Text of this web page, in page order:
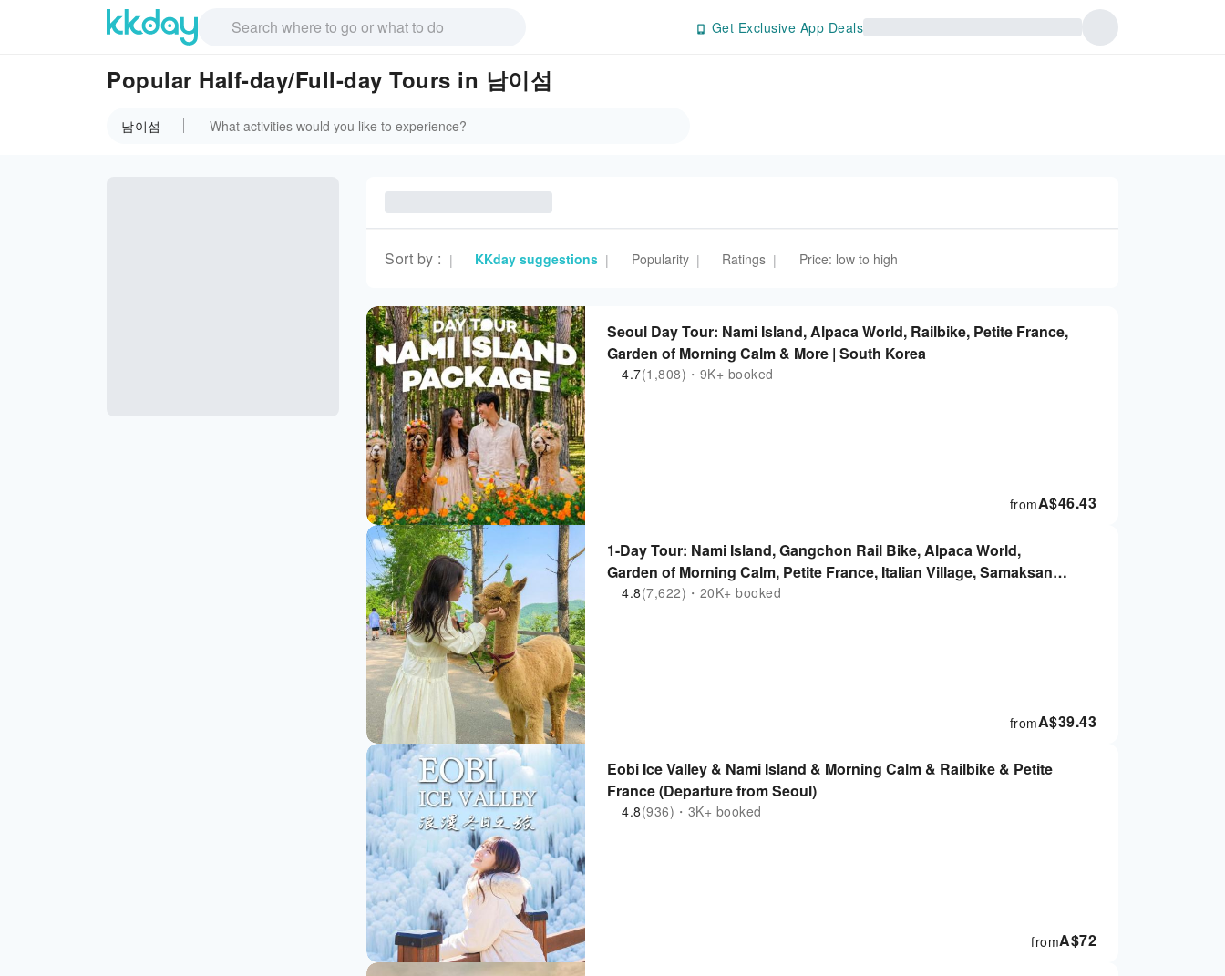
Get Exclusive App Deals
Popular Half-day/Full-day Tours in 남이섬
남이섬
Sort by : | KKday suggestions | Popularity | Ratings | Price: low to high
Seoul Day Tour: Nami Island, Alpaca World, Railbike, Petite France,
Garden of Morning Calm & More | South Korea
4.7(1,808)・9K+ booked
A$46.43
from
1-Day Tour: Nami Island, Gangchon Rail Bike, Alpaca World,
Garden of Morning Calm, Petite France, Italian Village, Samaksan
Mountain | Departure from Seoul
4.8(7,622)・20K+ booked
A$39.43
from
Eobi Ice Valley & Nami Island & Morning Calm & Railbike & Petite
France (Departure from Seoul)
4.8(936)・3K+ booked
A$72
from